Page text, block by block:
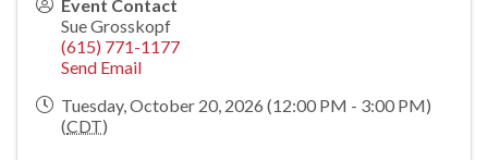
Event Contact
Sue Grosskopf
(615) 771-1177
Send Email
Tuesday, October 20, 2026 (12:00 PM - 3:00 PM)
(CDT)